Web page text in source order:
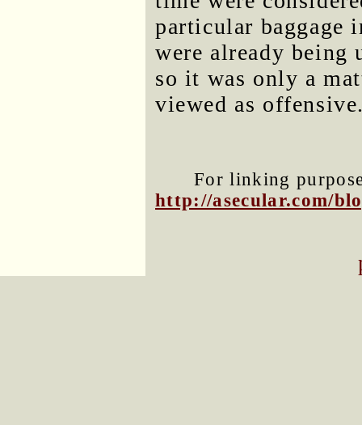
particular baggage
were already being
so it was only a
viewed as
For linking
http://asecular.com/